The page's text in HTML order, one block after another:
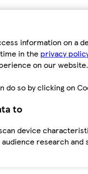
information on a
in the privacy
on our website.
do so by clicking on
to
device
research and